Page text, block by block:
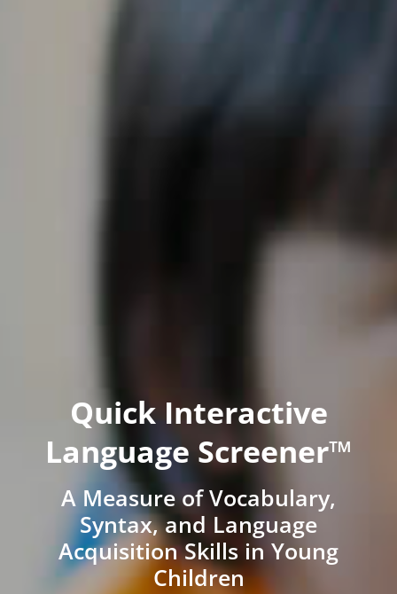
Quick Interactive
Language Screener™
A Measure of Vocabulary,
Syntax, and Language
Acquisition Skills in Young
Children